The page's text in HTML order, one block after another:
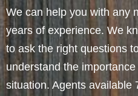
We can help you with any
years of experience. We
to ask the right questions
understand the
situation. Agents available